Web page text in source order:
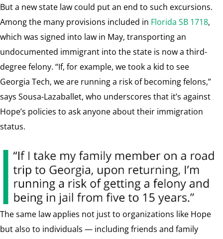
But a new state law could put an end to such excursions.
Among the many provisions included in Florida SB 1718,
which was signed into law in May, transporting an
undocumented immigrant into the state is now a third-
degree felony. “If, for example, we took a kid to see
Georgia Tech, we are running a risk of becoming felons,”
says Sousa-Lazaballet, who underscores that it’s against
Hope’s policies to ask anyone about their immigration
status.
The same law applies not just to organizations like Hope
but also to individuals — including friends and family